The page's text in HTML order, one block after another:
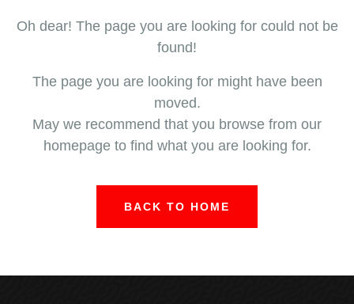
Oh dear! The page you are looking for could not be
found!
The page you are looking for might have been
moved.
May we recommend that you browse from our
homepage to find what you are looking for.
BACK TO HOME